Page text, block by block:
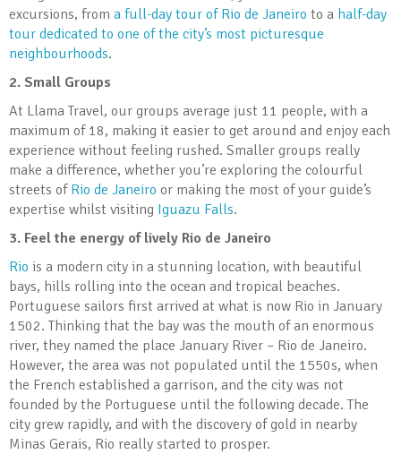
excursions, from a full-day tour of Rio de Janeiro to a half-day
tour dedicated to one of the city’s most picturesque
neighbourhoods.
2. Small Groups
At Llama Travel, our groups average just 11 people, with a
maximum of 18, making it easier to get around and enjoy each
experience without feeling rushed. Smaller groups really
make a difference, whether you’re exploring the colourful
streets of Rio de Janeiro or making the most of your guide’s
expertise whilst visiting Iguazu Falls.
3. Feel the energy of lively Rio de Janeiro
Rio is a modern city in a stunning location, with beautiful
bays, hills rolling into the ocean and tropical beaches.
Portuguese sailors first arrived at what is now Rio in January
1502. Thinking that the bay was the mouth of an enormous
river, they named the place January River – Rio de Janeiro.
However, the area was not populated until the 1550s, when
the French established a garrison, and the city was not
founded by the Portuguese until the following decade. The
city grew rapidly, and with the discovery of gold in nearby
Minas Gerais, Rio really started to prosper.